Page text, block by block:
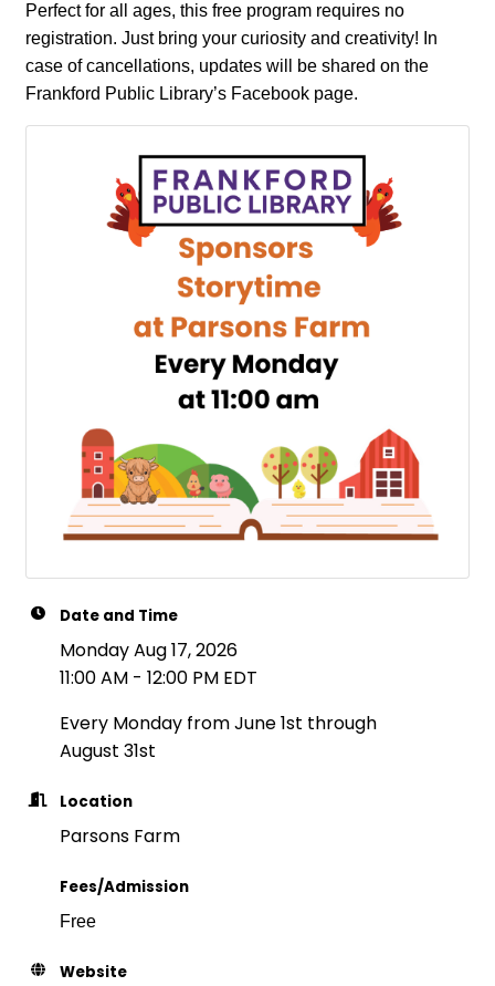
Perfect for all ages, this free program requires no
registration. Just bring your curiosity and creativity! In
case of cancellations, updates will be shared on the
Frankford Public Library’s Facebook page.
Date and Time
Monday Aug 17, 2026
11:00 AM - 12:00 PM EDT
Every Monday from June 1st through
August 31st
Location
Parsons Farm
Fees/Admission
Free
Website